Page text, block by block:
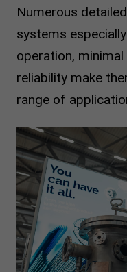
Numerous
systems
operation,
reliability make
range of